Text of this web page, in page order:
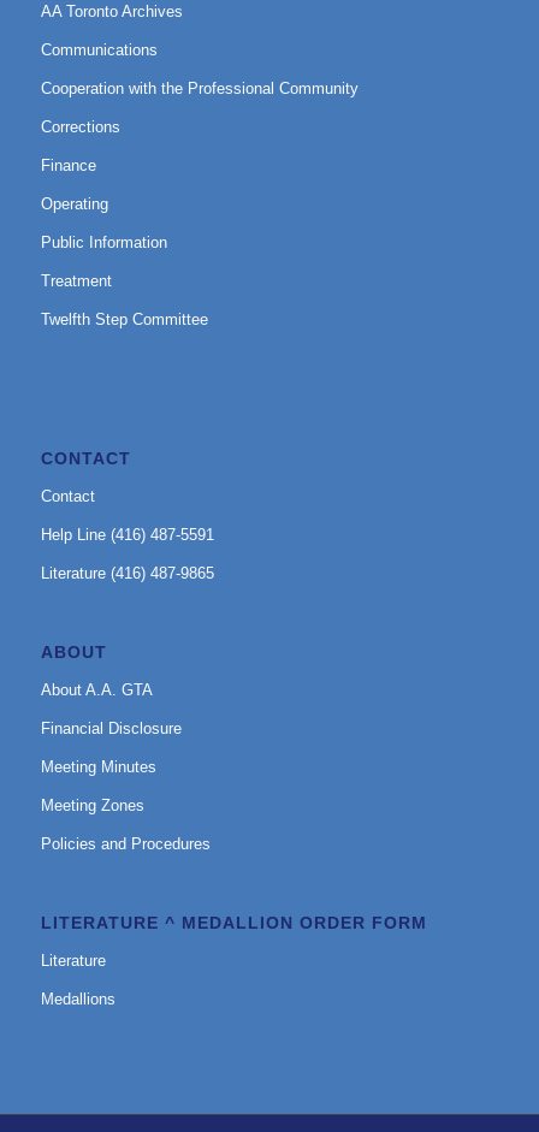
AA Toronto Archives
Communications
Cooperation with the Professional Community
Corrections
Finance
Operating
Public Information
Treatment
Twelfth Step Committee
CONTACT
Contact
Help Line (416) 487-5591
Literature (416) 487-9865
ABOUT
About A.A. GTA
Financial Disclosure
Meeting Minutes
Meeting Zones
Policies and Procedures
LITERATURE ^ MEDALLION ORDER FORM
Literature
Medallions